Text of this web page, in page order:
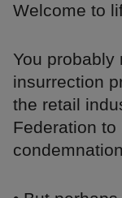
Welcome to
You probably
insurrection
the retail
Federation to